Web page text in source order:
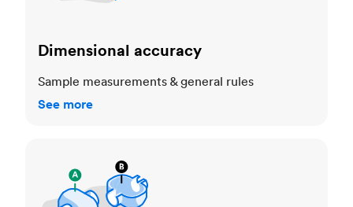
Dimensional accuracy
Sample measurements & general rules
See more